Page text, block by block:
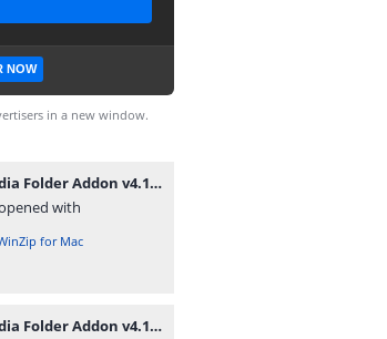
NOW
in a new window.
WP Media Folder Addon v4.1.3.zip
with
for Mac
WP Media Folder Addon v4.1.3.zip